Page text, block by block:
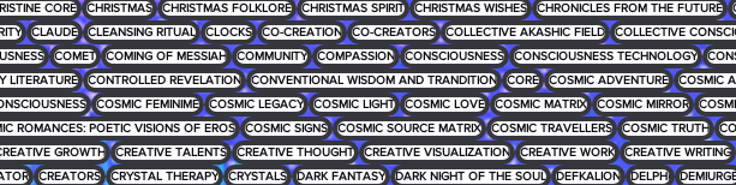
CORE CHRISTMAS CHRISTMAS FOLKLORE CHRISTMAS SPIRIT CHRISTMAS WISHES CHRONICLES FROM THE FUTURE
CLAUDE CLEANSING RITUAL CLOCKS CO-CREATION CO-CREATORS COLLECTIVE AKASHIC FIELD
COLLECTIVE
COMET COMING OF MESSIAH COMMUNITY COMPASSION CONSCIOUSNESS CONSCIOUSNESS TECHNOLOGY
LITERATURE CONTROLLED REVELATION CONVENTIONAL WISDOM AND TRANDITION CORE COSMIC ADVENTURE
COSMIC
COSMIC FEMINIME COSMIC LEGACY COSMIC LIGHT COSMIC LOVE COSMIC MATRIX COSMIC MIRROR
ROMANCES: POETIC VISIONS OF EROS COSMIC SIGNS COSMIC SOURCE MATRIX COSMIC TRAVELLERS COSMIC TRUTH
GROWTH CREATIVE TALENTS CREATIVE THOUGHT CREATIVE VISUALIZATION CREATIVE WORK CREATIVE WRITING
CREATORS CRYSTAL THERAPY CRYSTALS DARK FANTASY DARK NIGHT OF THE SOUL DEFKALION DELPHI